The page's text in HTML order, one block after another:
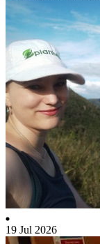
19 Jul 2026